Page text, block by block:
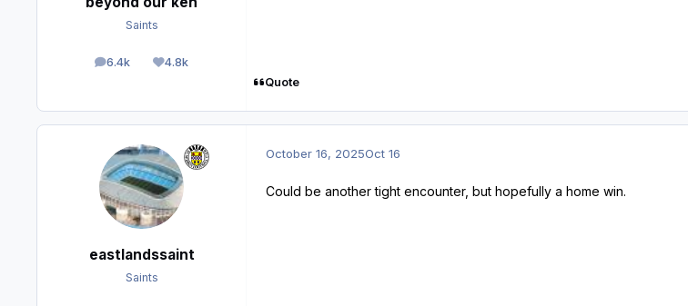
Saints
6.4k
posts 4.8k
Reputation
Quote
eastlandssaint
Saints
October 16, 2025Oct 16
Could be another tight encounter, but hopefully a home win.